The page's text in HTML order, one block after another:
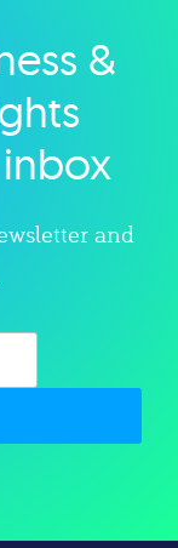
&
and